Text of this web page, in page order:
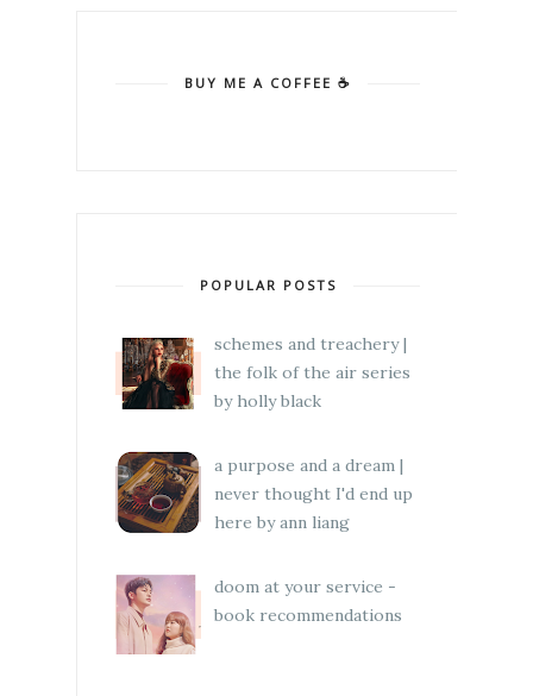
BUY ME A COFFEE ☕
POPULAR POSTS
schemes and treachery |
the folk of the air series
by holly black
a purpose and a dream |
never thought I'd end up
here by ann liang
doom at your service -
book recommendations